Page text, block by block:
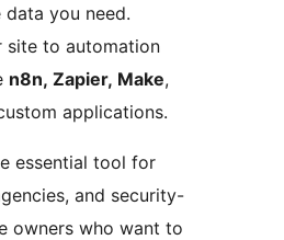
you need.
site to automation
n8n, Zapier, Make,
applications.
essential tool for
and security-
owners who want to